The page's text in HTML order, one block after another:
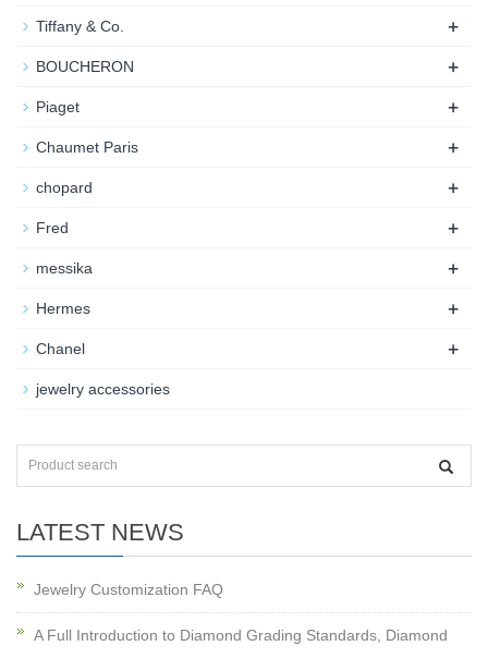
Tiffany & Co. +
BOUCHERON +
Piaget +
Chaumet Paris +
chopard +
Fred +
messika +
Hermes +
Chanel +
jewelry accessories
LATEST NEWS
Jewelry Customization FAQ
A Full Introduction to Diamond Grading Standards, Diamond